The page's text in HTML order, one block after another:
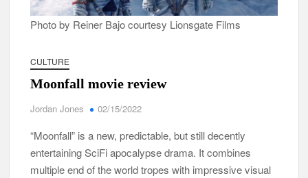
Photo by Reiner Bajo courtesy Lionsgate Films
CULTURE
Moonfall movie review
Jordan Jones 02/15/2022
“Moonfall” is a new, predictable, but still decently
entertaining SciFi apocalypse drama. It combines
multiple end of the world tropes with impressive visual